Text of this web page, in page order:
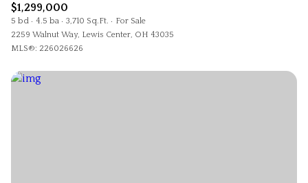
$1,299,000
5 bd 4.5 ba 3,710 Sq.Ft.
For Sale
2259 Walnut Way, Lewis Center, OH 43035
MLS®: 226026626